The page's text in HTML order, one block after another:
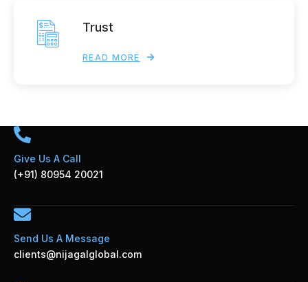
Trust
READ MORE
Give Us A Call
(+91) 80954 20021
Send Us A Message
clients@nijagalglobal.com